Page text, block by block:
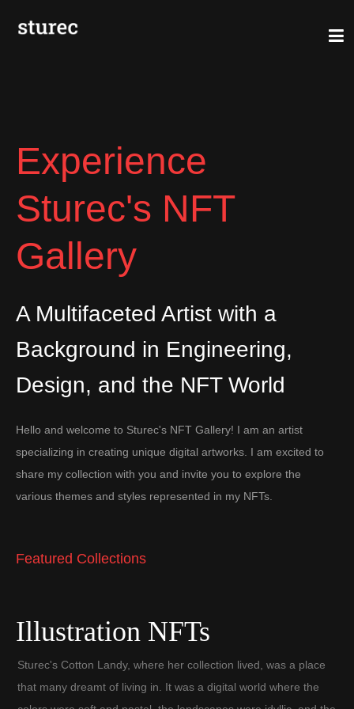
Experience
Sturec's NFT
Gallery
A Multifaceted Artist with a
Background in Engineering,
Design, and the NFT World
Hello and welcome to Sturec's NFT Gallery! I am an artist
specializing in creating unique digital artworks. I am excited to
share my collection with you and invite you to explore the
various themes and styles represented in my NFTs.
Featured Collections
Illustration NFTs
Sturec's Cotton Landy, where her collection lived, was a place
that many dreamt of living in. It was a digital world where the